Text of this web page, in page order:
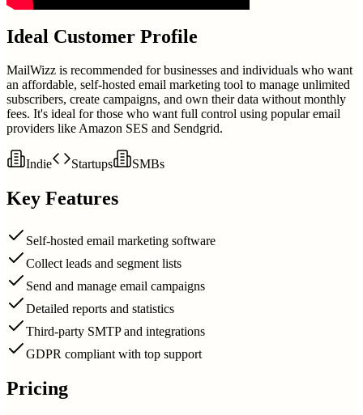
Ideal Customer Profile
MailWizz is recommended for businesses and individuals who want
an affordable, self-hosted email marketing tool to manage unlimited
subscribers, create campaigns, and own their data without monthly
fees. It's ideal for those who want full control using popular email
providers like Amazon SES and Sendgrid.
Indie Startups SMBs
Key Features
Self-hosted email marketing software
Collect leads and segment lists
Send and manage email campaigns
Detailed reports and statistics
Third-party SMTP and integrations
GDPR compliant with top support
Pricing